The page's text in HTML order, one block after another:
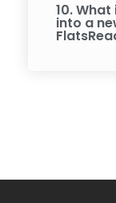
10.
into a